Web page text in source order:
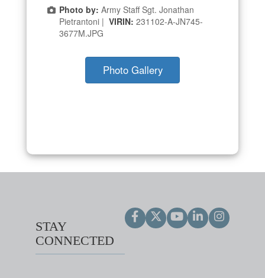
Photo by: Army Staff Sgt. Jonathan
Pietrantoni | VIRIN: 231102-A-JN745-
3677M.JPG
Photo Gallery
STAY
CONNECTED